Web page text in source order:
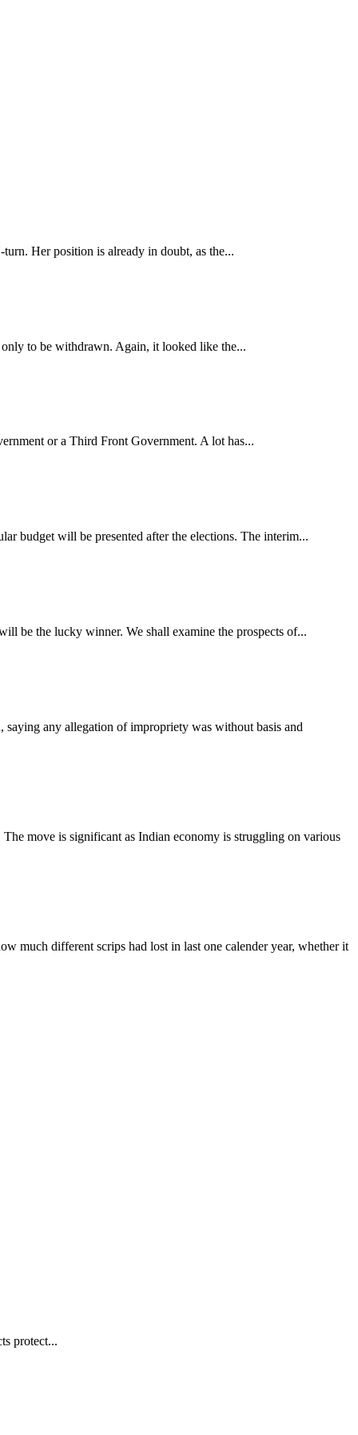
Her position is already in doubt, as the...
to be withdrawn. Again, it looked like the...
or a Third Front Government. A lot has...
budget will be presented after the elections. The interim...
be the lucky winner. We shall examine the prospects of...
any allegation of impropriety was without basis and
move is significant as Indian economy is struggling on various
much different scrips had lost in last one calender year, whether it
protect...